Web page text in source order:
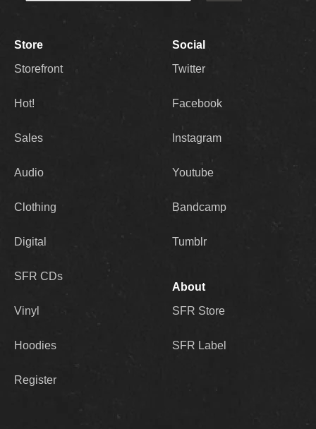
Store
Storefront
Hot!
Sales
Audio
Clothing
Digital
SFR CDs
Vinyl
Hoodies
Register
Social
Twitter
Facebook
Instagram
Youtube
Bandcamp
Tumblr
About
SFR Store
SFR Label